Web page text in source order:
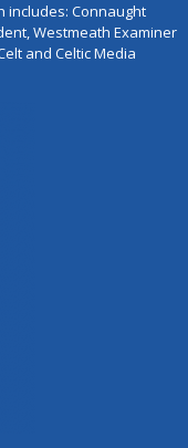
includes: Connaught
Westmeath Examiner
and Celtic Media